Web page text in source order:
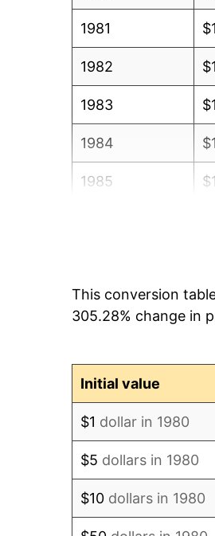
1981
1982
1983
1984
1985
1988
This conversion
305.28% change in
Initial value
$1 dollar in 1980
$5 dollars in 1980
$10 dollars in 1980